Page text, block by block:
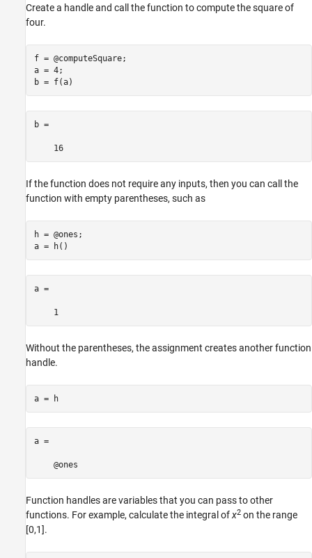
Create a handle and call the function to compute the square of
four.
f = @computeSquare;
a = 4;
b = f(a)
b =
    16
If the function does not require any inputs, then you can call the
function with empty parentheses, such as
h = @ones;
a =
    1
Without the parentheses, the assignment creates another function
handle.
a = h
a =
    @ones
Function handles are variables that you can pass to other
functions. For example, calculate the integral ofx2 on the range
[0,1].